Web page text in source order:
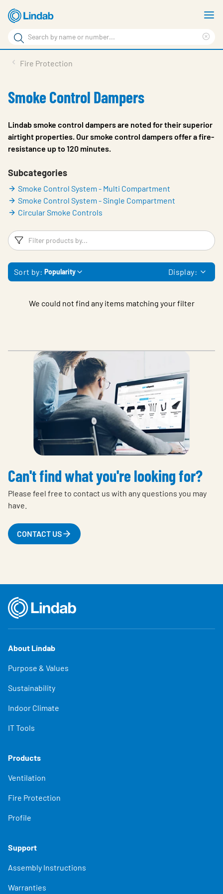
Skip
to
main
content
Search
Search
Sustainability
Contact Us
Choose languge
Ireland
Fire Protection
Smoke Control Dampers
Lindab smoke control dampers are noted for their superior
airtight properties. Our smoke control dampers offer a fire-
resistance up to 120 minutes.
Subcategories
Smoke Control System - Multi Compartment
Smoke Control System - Single Compartment
Circular Smoke Controls
Filters
Sort by: Popularity Display:
We could not find any items matching your filter
Can't find what you're looking for?
Please feel free to contact us with any questions you may
have.
CONTACT US
About Lindab
Purpose & Values
Sustainability
Indoor Climate
IT Tools
Products
Ventilation
Fire Protection
Profile
Support
Assembly Instructions
Warranties